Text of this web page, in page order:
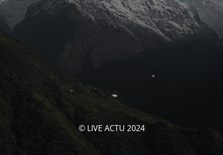
© LIVE ACTU 2024